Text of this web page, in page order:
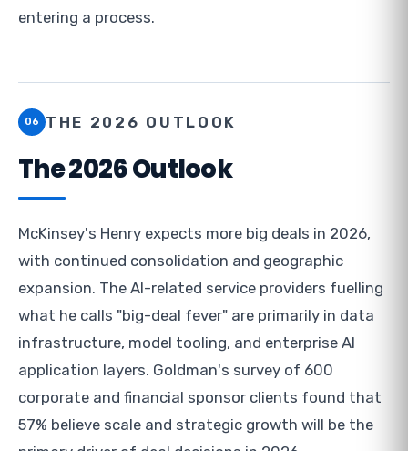
entering a process.
06 THE 2026 OUTLOOK
The 2026 Outlook
McKinsey's Henry expects more big deals in 2026,
with continued consolidation and geographic
expansion. The AI-related service providers fuelling
what he calls "big-deal fever" are primarily in data
infrastructure, model tooling, and enterprise AI
application layers. Goldman's survey of 600
corporate and financial sponsor clients found that
57% believe scale and strategic growth will be the